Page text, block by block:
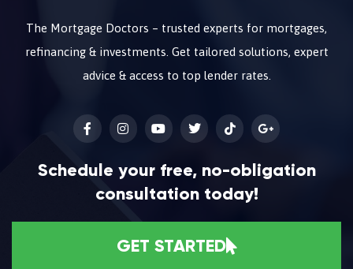
The Mortgage Doctors – trusted experts for mortgages,
refinancing & investments. Get tailored solutions, expert
advice & access to top lender rates.
Schedule your free, no-obligation
consultation today!
GET STARTED